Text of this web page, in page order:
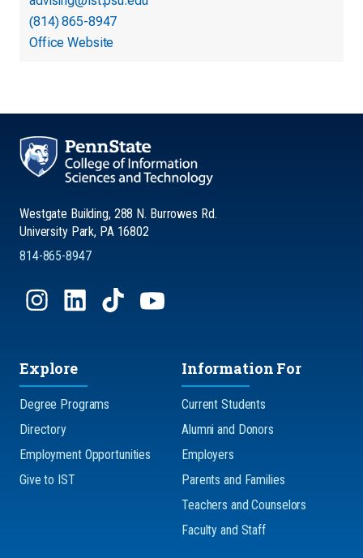
(814) 865-8947
Office Website
Westgate Building, 288 N. Burrowes Rd.
University Park, PA 16802
814-865-8947
Explore
Degree Programs
Directory
Employment Opportunities
Give to IST
Information For
Current Students
Alumni and Donors
Employers
Parents and Families
Teachers and Counselors
Faculty and Staff